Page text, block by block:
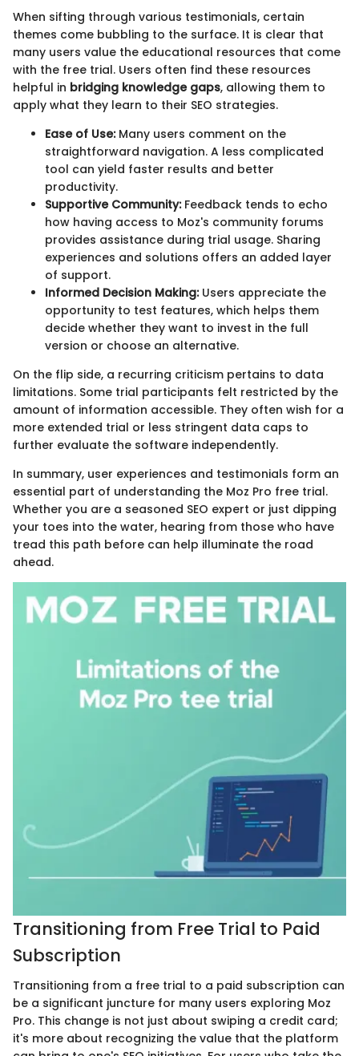
When sifting through various testimonials, certain
themes come bubbling to the surface. It is clear that
many users value the educational resources that come
with the free trial. Users often find these resources
helpful in bridging knowledge gaps, allowing them to
apply what they learn to their SEO strategies.
Ease of Use:Many users comment on the
straightforward navigation. A less complicated
tool can yield faster results and better
productivity.
Supportive Community:Feedback tends to echo
how having access to Moz's community forums
provides assistance during trial usage. Sharing
experiences and solutions offers an added layer
of support.
Informed Decision Making:Users appreciate the
opportunity to test features, which helps them
decide whether they want to invest in the full
version or choose an alternative.
On the flip side, a recurring criticism pertains to data
limitations. Some trial participants felt restricted by the
amount of information accessible. They often wish for a
more extended trial or less stringent data caps to
further evaluate the software independently.
In summary, user experiences and testimonials form an
essential part of understanding the Moz Pro free trial.
Whether you are a seasoned SEO expert or just dipping
your toes into the water, hearing from those who have
tread this path before can help illuminate the road
ahead.
Transitioning from Free Trial to Paid
Subscription
Transitioning from a free trial to a paid subscription can
be a significant juncture for many users exploring Moz
Pro. This change is not just about swiping a credit card;
it's more about recognizing the value that the platform